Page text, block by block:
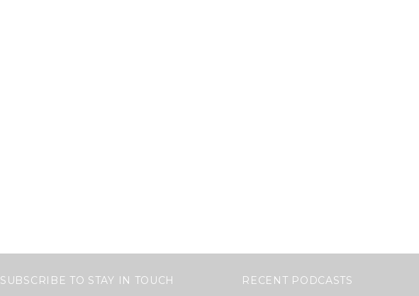
SUBSCRIBE TO STAY IN TOUCH RECENT PODCASTS